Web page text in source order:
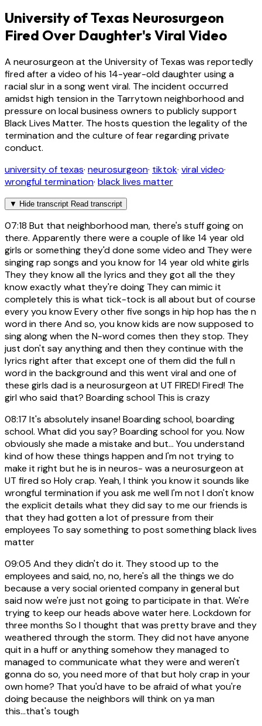
University of Texas Neurosurgeon
Fired Over Daughter's Viral Video
A neurosurgeon at the University of Texas was reportedly
fired after a video of his 14-year-old daughter using a
racial slur in a song went viral. The incident occurred
amidst high tension in the Tarrytown neighborhood and
pressure on local business owners to publicly support
Black Lives Matter. The hosts question the legality of the
termination and the culture of fear regarding private
conduct.
university of texas· neurosurgeon· tiktok· viral video·
wrongful termination· black lives matter
▼ Hide transcript Read transcript
07:18 But that neighborhood man, there's stuff going on
there. Apparently there were a couple of like 14 year old
girls or something they'd done some video and They were
singing rap songs and you know for 14 year old white girls
They they know all the lyrics and they got all the they
know exactly what they're doing They can mimic it
completely this is what tick-tock is all about but of course
every you know Every other five songs in hip hop has the n
word in there And so, you know kids are now supposed to
sing along when the N-word comes then they stop. They
just don't say anything and then they continue with the
lyrics right after that except one of them did the full n
word in the background and this went viral and one of
these girls dad is a neurosurgeon at UT FIRED! Fired! The
girl who said that? Boarding school This is crazy
08:17 It's absolutely insane! Boarding school, boarding
school. What did you say? Boarding school for you. Now
obviously she made a mistake and but... You understand
kind of how these things happen and I'm not trying to
make it right but he is in neuros- was a neurosurgeon at
UT fired so Holy crap. Yeah, I think you know it sounds like
wrongful termination if you ask me well I'm not I don't know
the explicit details what they did say to me our friends is
that they had gotten a lot of pressure from their
employees To say something to post something black lives
matter
09:05 And they didn't do it. They stood up to the
employees and said, no, no, here's all the things we do
because a very social oriented company in general but
said now we're just not going to participate in that. We're
trying to keep our heads above water here. Lockdown for
three months So I thought that was pretty brave and they
weathered through the storm. They did not have anyone
quit in a huff or anything somehow they managed to
managed to communicate what they were and weren't
gonna do so, you need more of that but holy crap in your
own home? That you'd have to be afraid of what you're
doing because the neighbors will think on ya man
this...that's tough